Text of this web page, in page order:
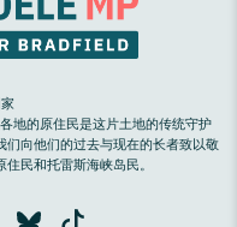
地的原住民是这片土地的传统守护
们向他们的过去与现在的长者致以敬
民和托雷斯海峡岛民。